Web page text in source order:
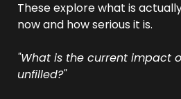
These explore what is
now and how serious it is.
"What is the current impact
unfilled?"